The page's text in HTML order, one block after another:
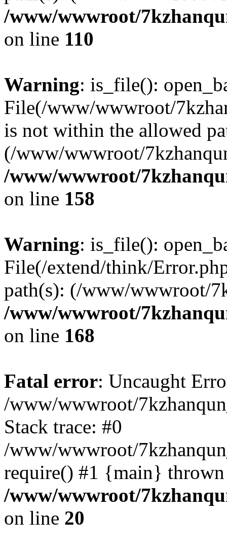
/www/wwwroot/
on line 110
Warning: is_file():
File(/www/wwwroot/
is not within the allowed
(/www/wwwroot/
/www/wwwroot/
on line 158
Warning: is_file():
File(/extend/think/
path(s): (/www/wwwroot/
/www/wwwroot/
on line 168
Fatal error: Uncaught
/www/wwwroot/
Stack trace: #0
/www/wwwroot/
require() #1 {main}
/www/wwwroot/
on line 20